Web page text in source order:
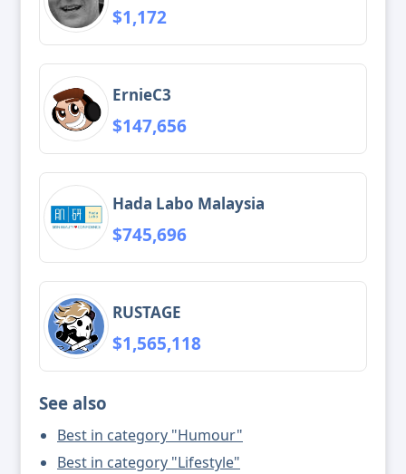
$1,172
ErnieC3
$147,656
Hada Labo Malaysia
$745,696
RUSTAGE
$1,565,118
See also
Best in category "Humour"
Best in category "Lifestyle"